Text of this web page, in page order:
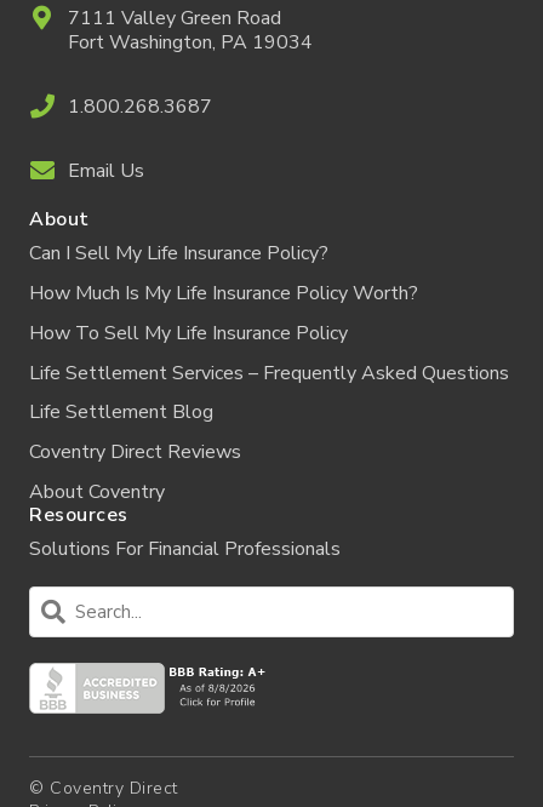
7111 Valley Green Road
Fort Washington, PA 19034
1.800.268.3687
Email Us
About
Can I Sell My Life Insurance Policy?
How Much Is My Life Insurance Policy Worth?
How To Sell My Life Insurance Policy
Life Settlement Services – Frequently Asked Questions
Life Settlement Blog
Coventry Direct Reviews
About Coventry
Resources
Solutions For Financial Professionals
© Coventry Direct